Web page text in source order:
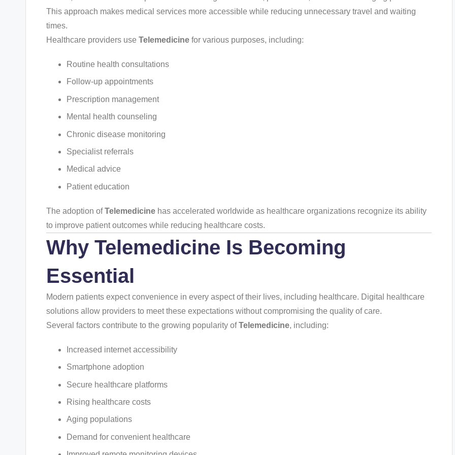
This approach makes medical services more accessible while reducing unnecessary travel and waiting
times.
Healthcare providers use Telemedicine for various purposes, including:
Routine health consultations
Follow-up appointments
Prescription management
Mental health counseling
Chronic disease monitoring
Specialist referrals
Medical advice
Patient education
The adoption ofTelemedicine has accelerated worldwide as healthcare organizations recognize its ability
to improve patient outcomes while reducing healthcare costs.
Why Telemedicine Is Becoming
Essential
Modern patients expect convenience in every aspect of their lives, including healthcare. Digital healthcare
solutions allow providers to meet these expectations without compromising the quality of care.
Several factors contribute to the growing popularity ofTelemedicine, including:
Increased internet accessibility
Smartphone adoption
Secure healthcare platforms
Rising healthcare costs
Aging populations
Demand for convenient healthcare